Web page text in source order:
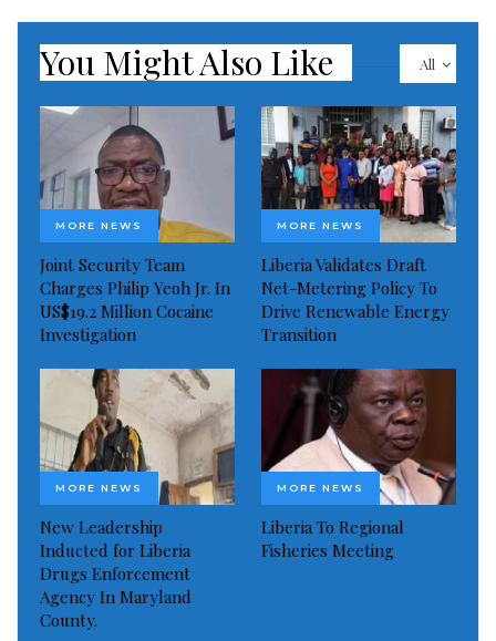
Visited 98 times, 1 visit(s) today
All
You Might Also Like
MORE NEWS
Joint Security Team
Charges Philip Yeoh Jr. In
US$19.2 Million Cocaine
Investigation
MORE NEWS
Liberia Validates Draft
Net-Metering Policy To
Drive Renewable Energy
Transition
MORE NEWS
New Leadership
Inducted for Liberia
Drugs Enforcement
Agency In Maryland
County.
MORE NEWS
Liberia To Regional
Fisheries Meeting